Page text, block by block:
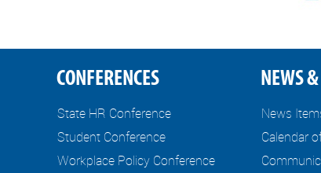
CONFERENCES
State HR Conference
Student Conference
Workplace Policy Conference
NEWS
News
Calendar